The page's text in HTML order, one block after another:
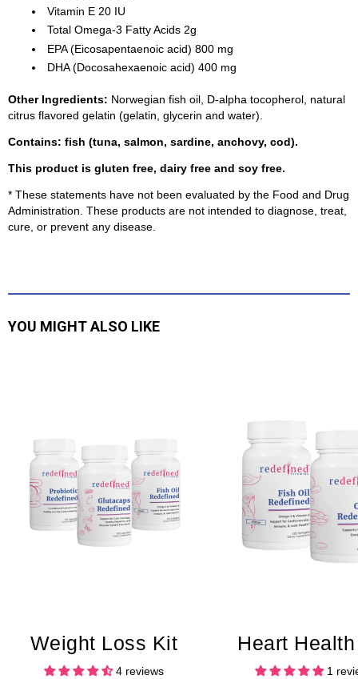
Vitamin E 20 IU
Total Omega-3 Fatty Acids 2g
EPA (Eicosapentaenoic acid) 800 mg
DHA (Docosahexaenoic acid) 400 mg
Other Ingredients: Norwegian fish oil, D-alpha tocopherol, natural
citrus flavored gelatin (gelatin, glycerin and water).
Contains: fish (tuna, salmon, sardine, anchovy, cod).
This product is gluten free, dairy free and soy free.
* These statements have not been evaluated by the Food and Drug
Administration. These products are not intended to diagnose, treat,
cure, or prevent any disease.
YOU MIGHT ALSO LIKE
Weight Loss Kit
4 reviews
Heart
1